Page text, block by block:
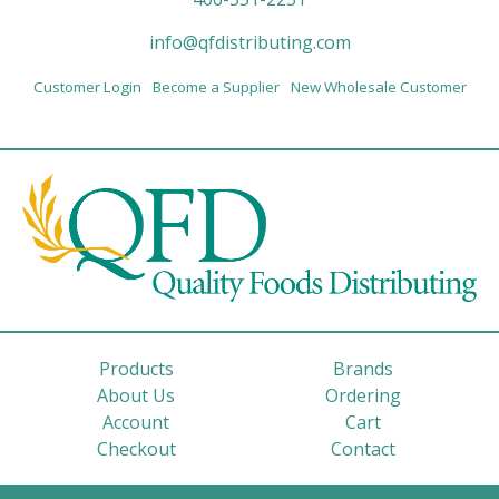
info@qfdistributing.com
Customer Login Become a Supplier New Wholesale Customer
Products
Brands
About Us
Ordering
Account
Cart
Checkout
Contact